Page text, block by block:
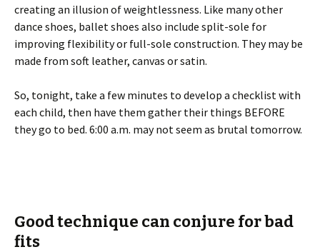
creating an illusion of weightlessness. Like many other
dance shoes, ballet shoes also include split-sole for
improving flexibility or full-sole construction. They may be
made from soft leather, canvas or satin.
So, tonight, take a few minutes to develop a checklist with
each child, then have them gather their things BEFORE
they go to bed. 6:00 a.m. may not seem as brutal tomorrow.
Good technique can conjure for bad
fits